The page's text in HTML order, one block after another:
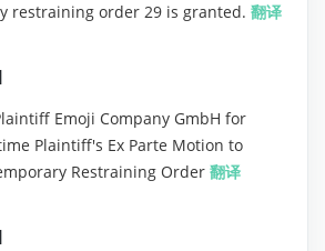
restraining order 29 is granted. 翻译
Emoji Company GmbH for
Plaintiff's Ex Parte Motion to
Restraining Order 翻译